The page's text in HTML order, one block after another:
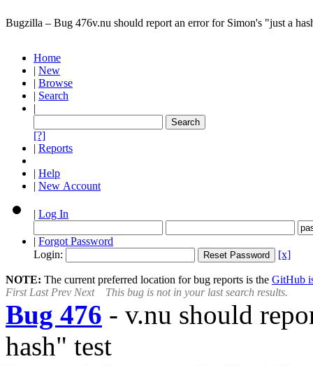
Bugzilla – Bug 476v.nu should report an error for Simon's "just a
Home
| New
| Browse
| Search
|
[?]
| Reports
| Help
| New Account
| Log In
| Forgot Password
Login:
[x]
NOTE: The current preferred location for bug reports is the GitHub
First Last Prev Next This bug is not in your last search results.
Bug 476 - v.nu should
hash" test